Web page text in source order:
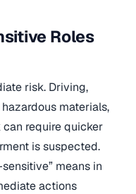
Roles
risk. Driving,
materials,
require quicker
is suspected.
means in
actions